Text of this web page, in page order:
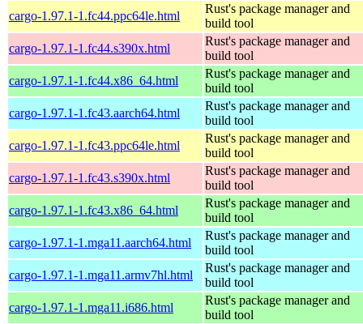
cargo-1.97.1-1.fc44.ppc64le.html
Rust's package manager and
build tool
cargo-1.97.1-1.fc44.s390x.html
Rust's package manager and
build tool
cargo-1.97.1-1.fc44.x86_64.html
Rust's package manager and
build tool
cargo-1.97.1-1.fc43.aarch64.html
Rust's package manager and
build tool
cargo-1.97.1-1.fc43.ppc64le.html
Rust's package manager and
build tool
cargo-1.97.1-1.fc43.s390x.html
Rust's package manager and
build tool
cargo-1.97.1-1.fc43.x86_64.html
Rust's package manager and
build tool
cargo-1.97.1-1.mga11.aarch64.html
Rust's package manager and
build tool
cargo-1.97.1-1.mga11.armv7hl.html
Rust's package manager and
build tool
cargo-1.97.1-1.mga11.i686.html
Rust's package manager and
build tool